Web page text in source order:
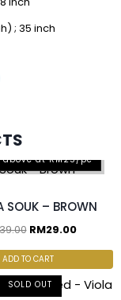
; 35 inch
above at RM25/pc
SOUK – BROWN
RM29.00
ADD TO CART
SOLD OUT